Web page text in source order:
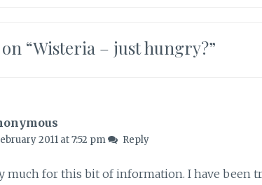
“Wisteria – just hungry?”
2011 at 7:52 pm Reply
much for this bit of information. I have been